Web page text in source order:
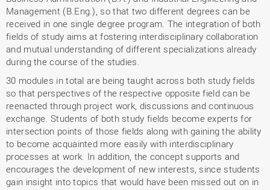
Management (B.Eng.), so that two different degrees can be
received in one single degree program. The integration of both
fields of study aims at fostering interdisciplinary collaboration
and mutual understanding of different specializations already
during the course of the studies.
30 modules in total are being taught across both study fields
so that perspectives of the respective opposite field can be
reenacted through project work, discussions and continuous
exchange. Students of both study fields become experts for
intersection points of those fields along with gaining the ability
to become acquainted more easily with interdisciplinary
processes at work. In addition, the concept supports and
encourages the development of new interests, since students
gain insight into topics that would have been missed out on in